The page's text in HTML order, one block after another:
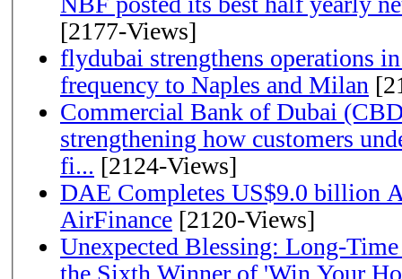
[2177-Views]
flydubai strengthens operations
frequency to Naples and Milan
Commercial Bank of Dubai
strengthening how customers
fi... [2124-Views]
DAE Completes US$9.0 billion
AirFinance [2120-Views]
Unexpected Blessing: Long-
the Sixth Winner of 'Win Your